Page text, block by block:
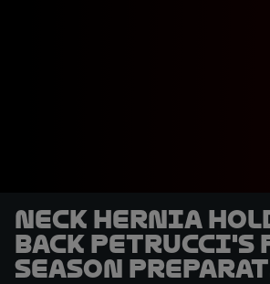
Neck hernia
back Petrucci's
season